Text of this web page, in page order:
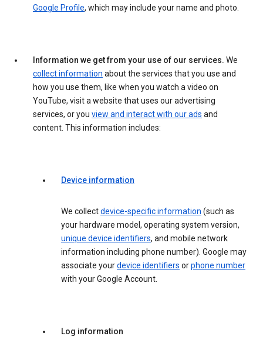
Google Profile, which may include your name and photo.
Information we get from your use of our services. We
collect information about the services that you use and
how you use them, like when you watch a video on
YouTube, visit a website that uses our advertising
services, or you view and interact with our ads and
content. This information includes:
Device information
We collectdevice-specific information (such as
your hardware model, operating system version,
unique device identifiers, and mobile network
information including phone number). Google may
associate yourdevice identifiers orphone number
with your Google Account.
Log information